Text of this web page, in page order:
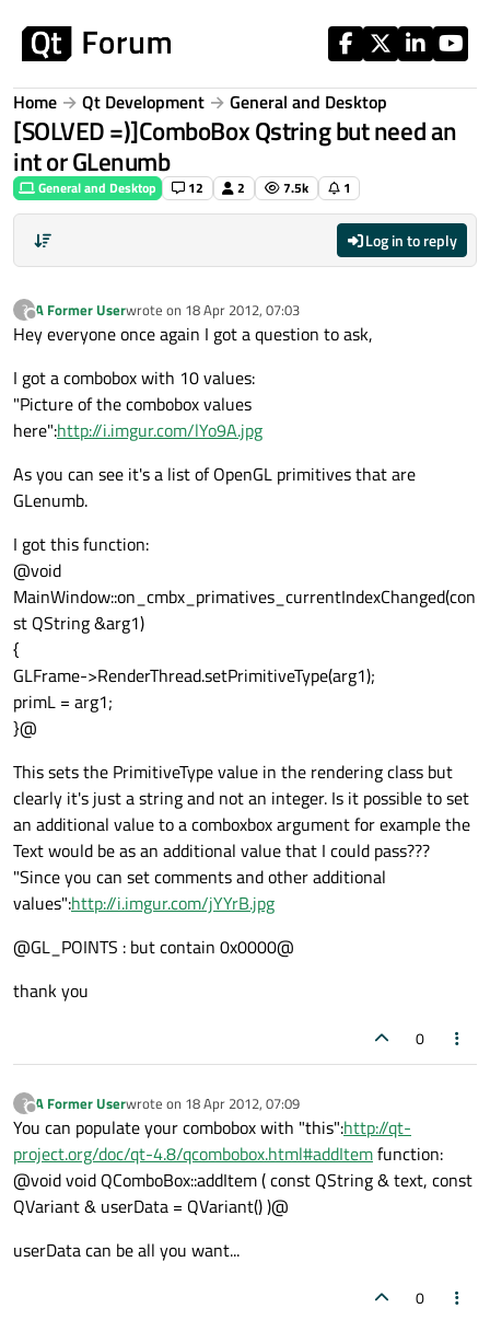
Home Qt Development General and Desktop
[SOLVED =)]ComboBox Qstring but need an
int or GLenumb
General and Desktop 12 2 7.5k 1
Log in to reply
?
Offline
A Former Userwrote on 18 Apr 2012, 07:03
last edited by
Hey everyone once again I got a question to ask,
I got a combobox with 10 values:
"Picture of the combobox values
here":http://i.imgur.com/lYo9A.jpg
As you can see it's a list of OpenGL primitives that are
GLenumb.
I got this function:
@void
MainWindow::on_cmbx_primatives_currentIndexChanged(con
st QString &arg1)
{
GLFrame->RenderThread.setPrimitiveType(arg1);
primL = arg1;
}@
This sets the PrimitiveType value in the rendering class but
clearly it's just a string and not an integer. Is it possible to set
an additional value to a comboxbox argument for example the
Text would be as an additional value that I could pass???
"Since you can set comments and other additional
values":http://i.imgur.com/jYYrB.jpg
@GL_POINTS : but contain 0x0000@
thank you
0
?
Offline
A Former Userwrote on 18 Apr 2012, 07:09
last edited by
You can populate your combobox with "this":http://qt-
project.org/doc/qt-4.8/qcombobox.html#addItemfunction:
@void void QComboBox::addItem ( const QString & text, const
QVariant & userData = QVariant() )@
userData can be all you want...
0